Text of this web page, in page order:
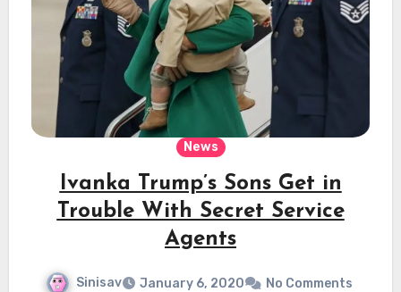
News
Ivanka Trump’s Sons Get in
Trouble With Secret Service
Agents
Sinisav January 6, 2020 No Comments